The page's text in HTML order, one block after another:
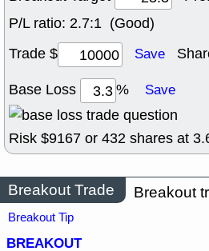
P/L ratio: 2.7:1 (Good)
Trade $
Save
Base Loss
% Save
Risk $9167 or 432 shares at
Breakout Trade Breakout
Breakout Tip
BREAKOUT